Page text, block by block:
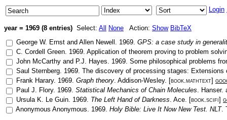
Login
year = 1969 (8 entries) Select: All None Action: Show BibTeX
George W. Ernst and Allen Newell . 1969. GPS: a case study in
C. Cordell Green. 1969. Application of theorem proving to problem
John McCarthy and P.J. Hayes. 1969. Some philosophical problems
Saul Sternberg. 1969. The discovery of processing stages: Extensions
Frank Harary. 1969. Graph theory. Addison-Wesley. [book.mathtext]
Paul J. Flory. 1969. Statistical Mechanics of Chain Molecules. Hanser.
Ursula K. Le Guin. 1969. The Left Hand of Darkness. Ace. [book.scifi]
Anonymous Anonymous. 1969. Holy Bible: Live It Now New Test. NLT.